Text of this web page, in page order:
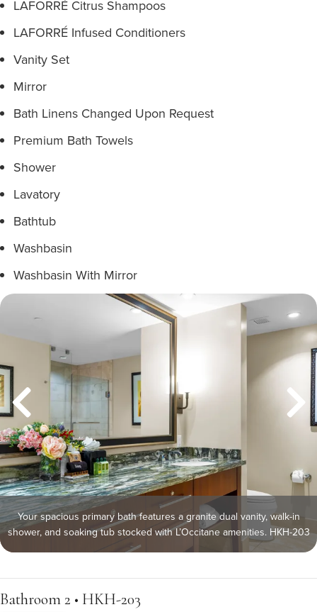
LAFORRÉ Citrus Shampoos
LAFORRÉ Infused Conditioners
Vanity Set
Mirror
Bath Linens Changed Upon Request
Premium Bath Towels
Shower
Lavatory
Bathtub
Washbasin
Washbasin With Mirror
Your spacious primary bath features a granite dual vanity, walk-in
shower, and soaking tub stocked with L’Occitane amenities. HKH-203
Bathroom 2 • HKH-203